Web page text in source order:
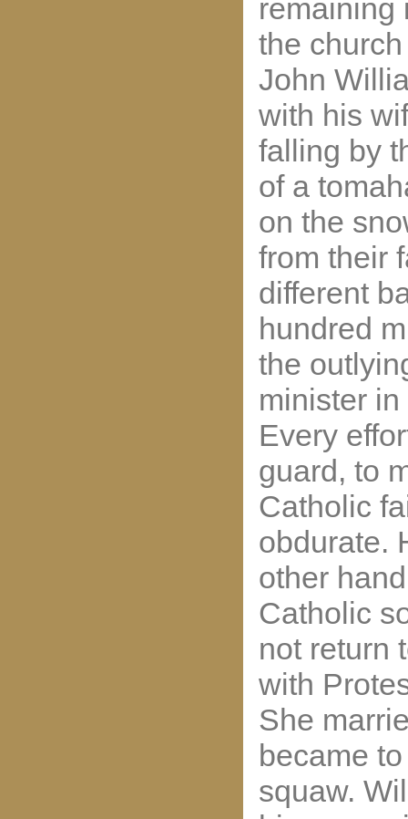
remaining
the
John
with his
falling by
of a
on the
from their
different
hundred
the
minister
Every
guard, to
Catholic
obdurate.
other
Catholic
not return
with
She
became
squaw.